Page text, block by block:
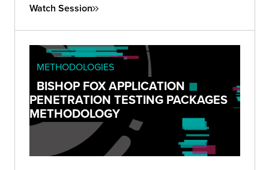
Watch Session
METHODOLOGIES
BISHOP FOX APPLICATION
PENETRATION TESTING PACKAGES
METHODOLOGY